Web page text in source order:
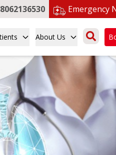
Emergency
About Us